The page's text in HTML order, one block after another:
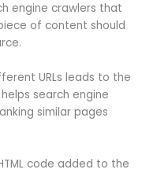
engine crawlers that
of content should
URLs leads to the
search engine
similar pages
code added to the